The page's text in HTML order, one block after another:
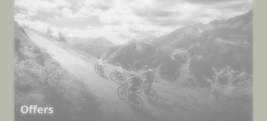
Offers